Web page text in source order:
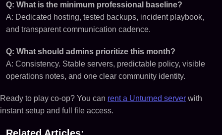
Q: What is the minimum professional baseline?
A: Dedicated hosting, tested backups, incident playbook,
and transparent communication cadence.
Q: What should admins prioritize this month?
A: Consistency. Stable servers, predictable policy, visible
operations notes, and one clear community identity.
Ready to play co-op? You can rent a Unturned server with
instant setup and full file access.